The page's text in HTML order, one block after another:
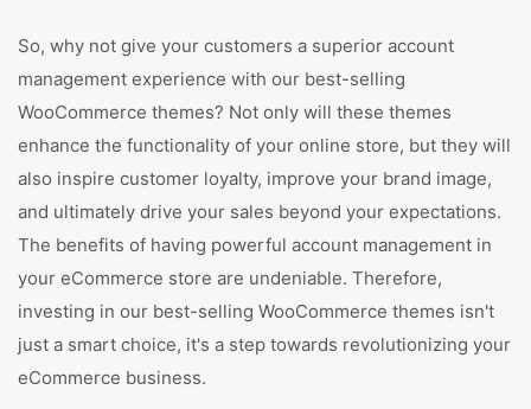
So, why not give your customers a superior account
management experience with our best-selling
WooCommerce themes? Not only will these themes
enhance the functionality of your online store, but they will
also inspire customer loyalty, improve your brand image,
and ultimately drive your sales beyond your expectations.
The benefits of having powerful account management in
your eCommerce store are undeniable. Therefore,
investing in our best-selling WooCommerce themes isn't
just a smart choice, it's a step towards revolutionizing your
eCommerce business.